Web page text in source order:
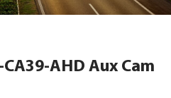
AHD Aux Cam